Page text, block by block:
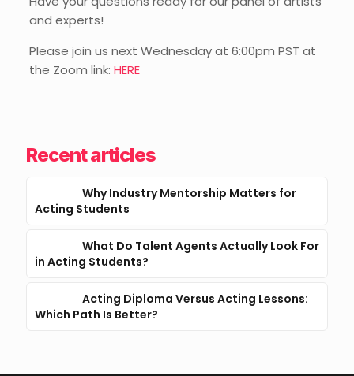
and experts!
Please join us next Wednesday at 6:00pm PST at
the Zoom link: HERE
Recent articles
Why Industry Mentorship Matters for
Acting Students
What Do Talent Agents Actually Look For
in Acting Students?
Acting Diploma Versus Acting Lessons:
Which Path Is Better?